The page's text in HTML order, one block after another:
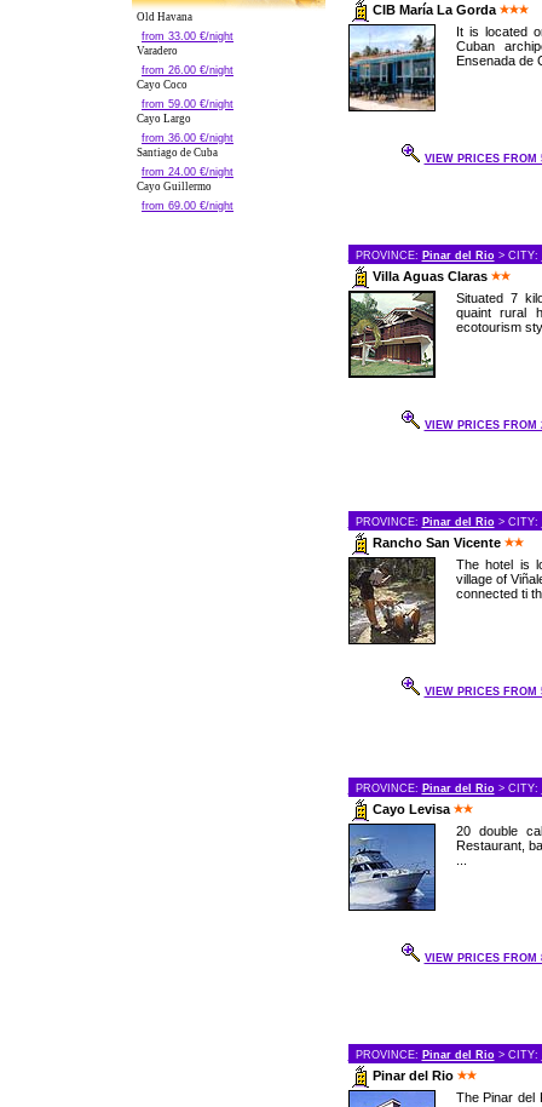
Old Havana
from 33.00 €/night
Varadero
from 26.00 €/night
Cayo Coco
from 59.00 €/night
Cayo Largo
from 36.00 €/night
Santiago de Cuba
from 24.00 €/night
Cayo Guillermo
from 69.00 €/night
CIB María La Gorda
It is located
Cuban
Ensenada de
VIEW PRICES FROM
PROVINCE: Pinar del Rio> CITY:
Villa Aguas Claras
Situated 7
quaint rural
ecotourism
VIEW PRICES FROM
PROVINCE: Pinar del Rio> CITY:
Rancho San Vicente
The hotel is
village of
connected ti
VIEW PRICES FROM
PROVINCE: Pinar del Rio> CITY:
Cayo Levisa
20 double
Restaurant,
VIEW PRICES FROM
PROVINCE: Pinar del Rio> CITY:
Pinar del Rio
The Pinar del